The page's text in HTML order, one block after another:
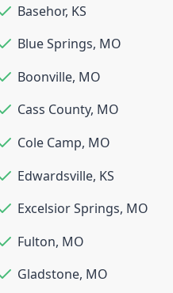
Basehor, KS
Blue Springs, MO
Boonville, MO
Cass County, MO
Cole Camp, MO
Edwardsville, KS
Excelsior Springs, MO
Fulton, MO
Gladstone, MO